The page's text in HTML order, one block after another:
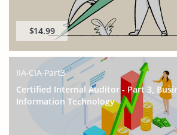
$14.99
IIA-CIA-Part3
Certified Internal Auditor - Part 3,
Information Technology